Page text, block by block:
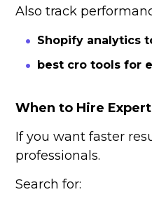
Also track
Shopify analytics
best cro tools for
When to Hire
If you want faster
professionals.
Search for: